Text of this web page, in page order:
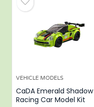
VEHICLE MODELS
CaDA Emerald Shadow
Racing Car Model Kit